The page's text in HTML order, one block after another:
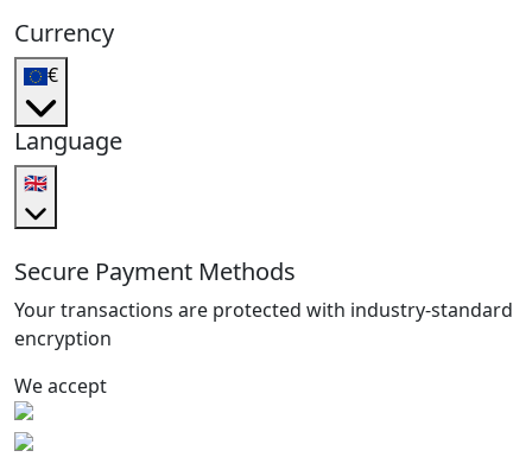
Currency
€
Language
🇬🇧
Secure Payment Methods
Your transactions are protected with industry-standard
encryption
We accept